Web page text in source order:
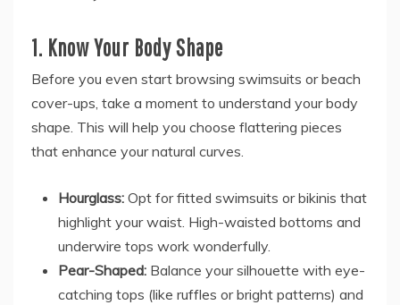
1. Know Your Body Shape
Before you even start browsing swimsuits or beach
cover-ups, take a moment to understand your body
shape. This will help you choose flattering pieces
that enhance your natural curves.
Hourglass: Opt for fitted swimsuits or bikinis that
highlight your waist. High-waisted bottoms and
underwire tops work wonderfully.
Pear-Shaped: Balance your silhouette with eye-
catching tops (like ruffles or bright patterns) and